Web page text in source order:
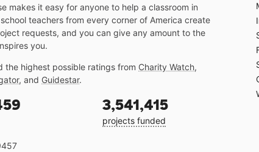
makes it easy for anyone to help a classroom in
teachers from every corner of America create
requests, and you can give any amount to the
you.
the highest possible ratings from Charity Watch,
, and Guidestar.
3,541,415
projects funded